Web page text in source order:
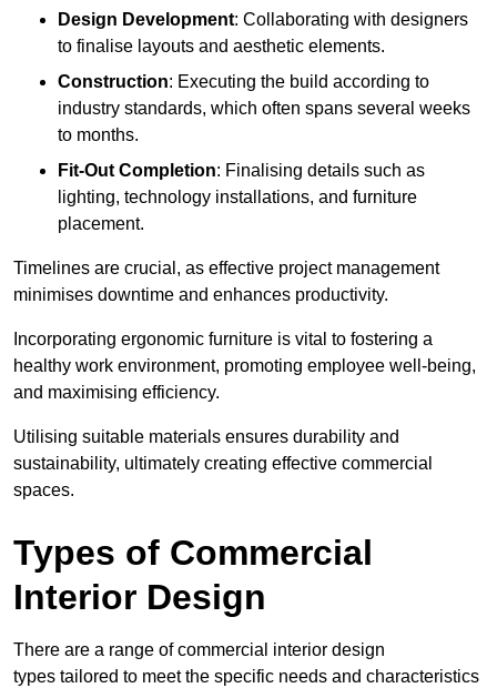
Design Development: Collaborating with designers
to finalise layouts and aesthetic elements.
Construction: Executing the build according to
industry standards, which often spans several weeks
to months.
Fit-Out Completion: Finalising details such as
lighting, technology installations, and furniture
placement.
Timelines are crucial, as effective project management
minimises downtime and enhances productivity.
Incorporating ergonomic furniture is vital to fostering a
healthy work environment, promoting employee well-being,
and maximising efficiency.
Utilising suitable materials ensures durability and
sustainability, ultimately creating effective commercial
spaces.
Types of Commercial
Interior Design
There are a range of commercial interior design
types tailored to meet the specific needs and characteristics